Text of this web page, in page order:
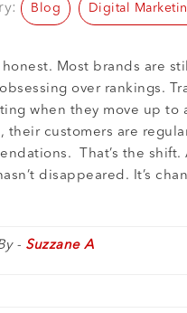
Blog Digital
honest. Most brands are
obsessing over rankings.
when they move up to
their customers are
That’s the shift.
disappeared. It’s
- Suzzane A